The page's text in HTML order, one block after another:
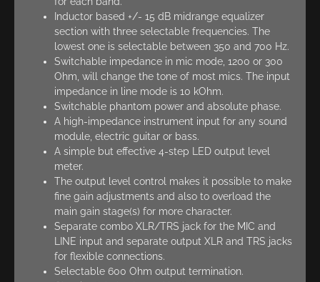
Inductor based +/- 15 dB midrange equalizer
section with three selectable frequencies. The
lowest one is selectable between 350 and 700 Hz.
Switchable impedance in mic mode, 1200 or 300
Ohm, will change the tone of most mics. The input
impedance in line mode is 10 kOhm.
Switchable phantom power and absolute phase.
A high-impedance instrument input for any sound
module, electric guitar or bass.
A simple but effective 4-step LED output level
meter.
The output level control makes it possible to make
fine gain adjustments and also to overload the
main gain stage(s) for more character.
Separate combo XLR/TRS jack for the MIC and
LINE input and separate output XLR and TRS jacks
for flexible connections.
Selectable 600 Ohm output termination.